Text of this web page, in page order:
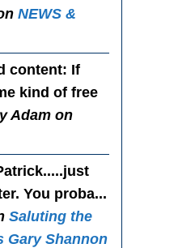
NEWS &
content: If
kind of free
Adam on
You proba...
Saluting the
Gary Shannon